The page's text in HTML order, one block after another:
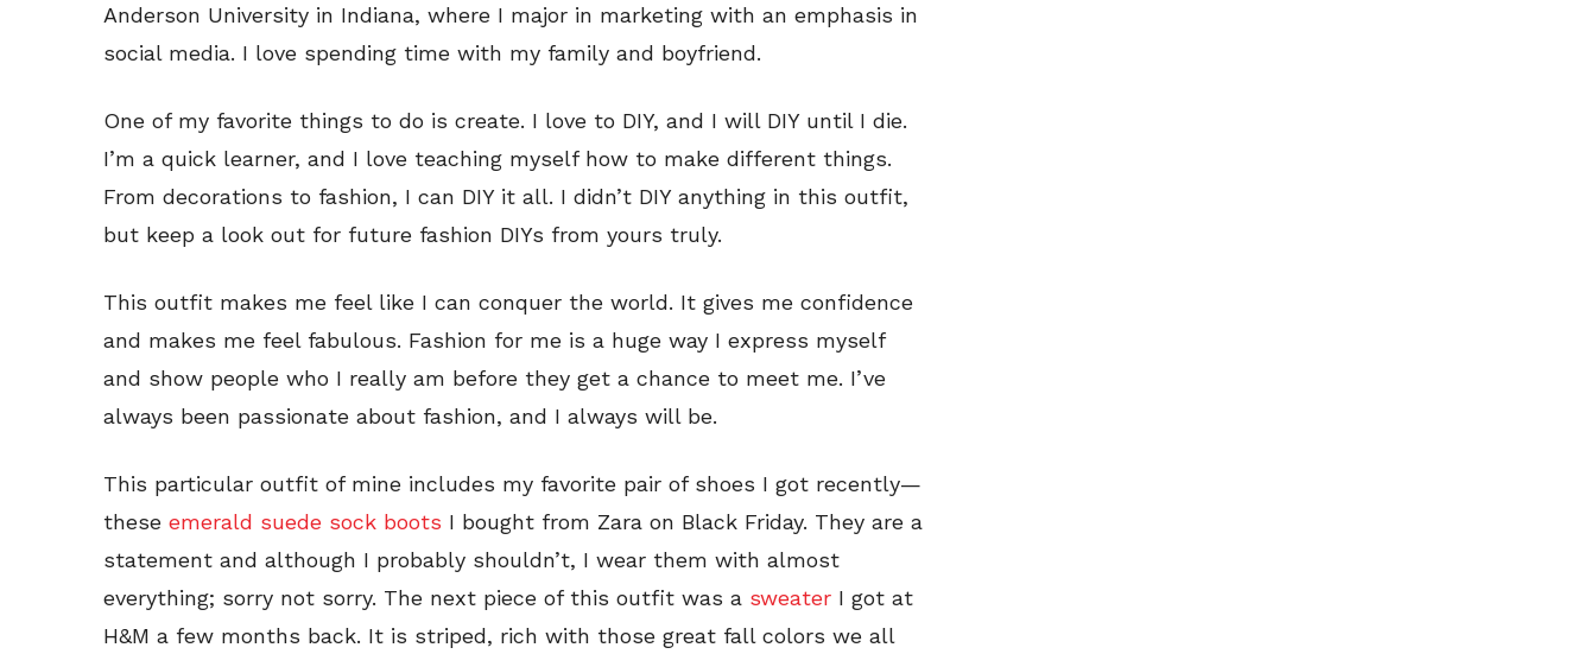
Anderson University in Indiana, where I major in marketing with an emphasis in
social media. I love spending time with my family and boyfriend.
One of my favorite things to do is create. I love to DIY, and I will DIY until I die.
I’m a quick learner, and I love teaching myself how to make different things.
From decorations to fashion, I can DIY it all. I didn’t DIY anything in this outfit,
but keep a look out for future fashion DIYs from yours truly.
This outfit makes me feel like I can conquer the world. It gives me confidence
and makes me feel fabulous. Fashion for me is a huge way I express myself
and show people who I really am before they get a chance to meet me. I’ve
always been passionate about fashion, and I always will be.
This particular outfit of mine includes my favorite pair of shoes I got recently—
these emerald suede sock boots I bought from Zara on Black Friday. They are a
statement and although I probably shouldn’t, I wear them with almost
everything; sorry not sorry. The next piece of this outfit was a sweater I got at
H&M a few months back. It is striped, rich with those great fall colors we all